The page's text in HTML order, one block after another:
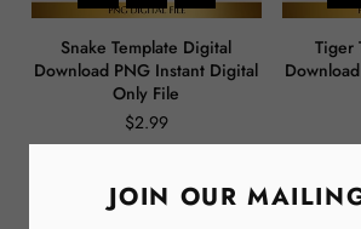
JOIN OUR
Snake Template Digital
Download PNG Instant Digital
Only File
Regular
$2.99
Tiger